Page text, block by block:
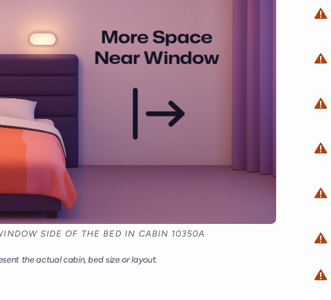
SIDE OF THE BED IN CABIN 10350A
the actual cabin, bed size or layout.